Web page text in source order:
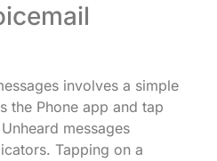
involves a simple
the Phone app and tap
messages
Tapping on a